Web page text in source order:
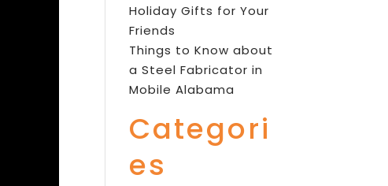
Holiday Gifts for Your
Friends
Things to Know about
a Steel Fabricator in
Mobile Alabama
Categori
es